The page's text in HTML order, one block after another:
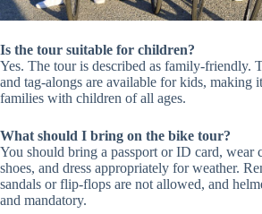
Is the tour suitable for children?
Yes. The tour is described as family-friendly.
and tag-alongs are available for kids, making
families with children of all ages.
What should I bring on the bike tour?
You should bring a passport or ID card, wear
shoes, and dress appropriately for weather.
sandals or flip-flops are not allowed, and
and mandatory.